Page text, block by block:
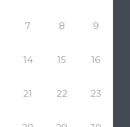
7 8 9
14 15 16
21 22 23